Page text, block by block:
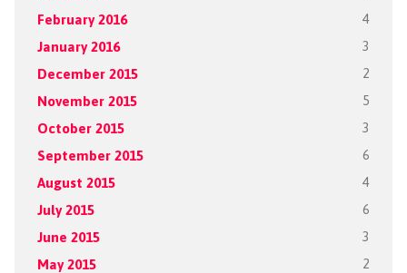
February 2016 4
January 2016 3
December 2015 2
November 2015 5
October 2015 3
September 2015 6
August 2015 4
July 2015 6
June 2015 3
May 2015 2